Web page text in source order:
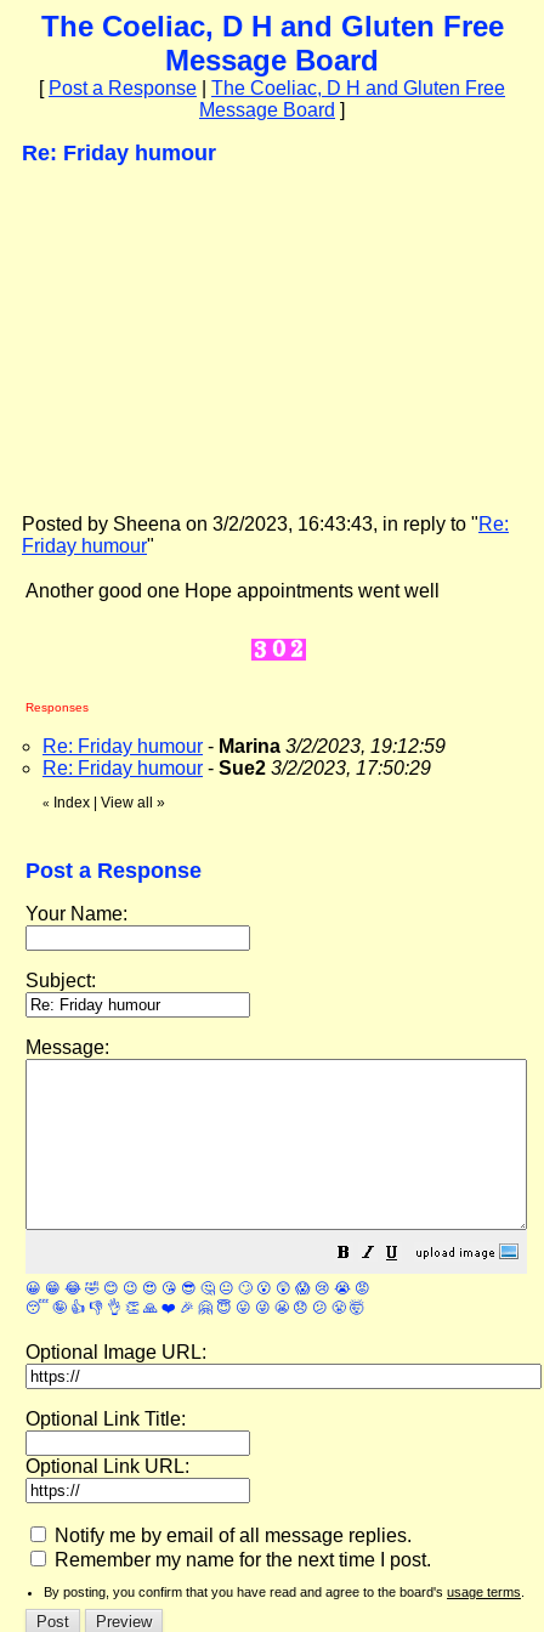
The Coeliac, D H and Gluten Free
Message Board
[ Post a Response
The Coeliac, D H and Gluten Free
Message Board ]
Re: Friday humour
Posted by Sheena on 3/2/2023, 16:43:43, in reply to "Re:
Friday humour"
Another good one Hope appointments went well
Responses
Re: Friday humour - Marina 3/2/2023, 19:12:59
Re: Friday humour - Sue2 3/2/2023, 17:50:29
« Index View all »
Post a Response
Your Name:
Subject:
Message:
😀 😁 😂 🤣 😊 😉 😍 😘 😎 🤔 😐 🙄 😮 😲 😱 😢 😭 😡
😴 🤪 👍 👎 👌 👏 🙏 ❤️ 🎉 🤗 😇 😛 😜 😬 😞 😕 😤 🤯
Optional Image URL:
Optional Link Title:
Optional Link URL:
Notify me by email of all message replies.
Remember my name for the next time I post.
By posting, you confirm that you have read and agree to the board's usage terms